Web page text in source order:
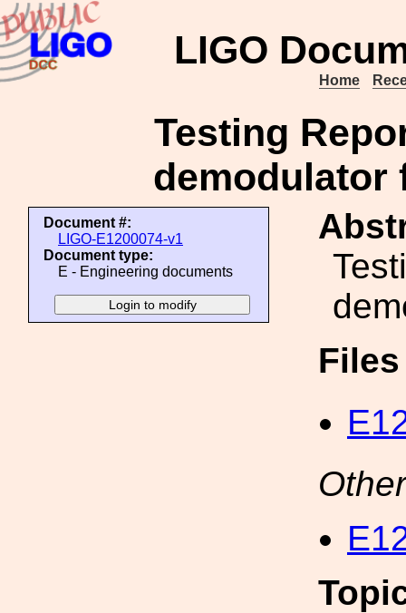
LIGO
Home
Testing
demodulator
Document #:
LIGO-E1200074-v1
Document type:
E - Engineering documents